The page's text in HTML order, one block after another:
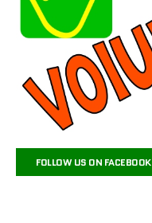
FOLLOW US ON FACEBOOK